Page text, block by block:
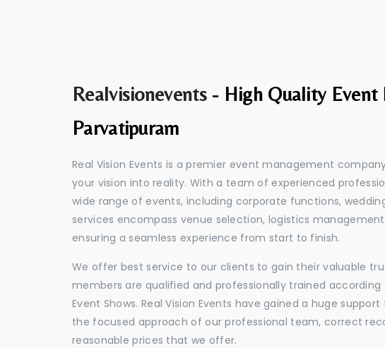
Realvisionevents - High Quality Event
Parvatipuram
Real Vision Events is a premier event management
your vision into reality. With a team of experienced
wide range of events, including corporate functions,
services encompass venue selection, logistics
ensuring a seamless experience from start to finish.
We offer best service to our clients to gain their valuable
members are qualified and professionally trained
Event Shows. Real Vision Events have gained a huge
the focused approach of our professional team, correct
reasonable prices that we offer.